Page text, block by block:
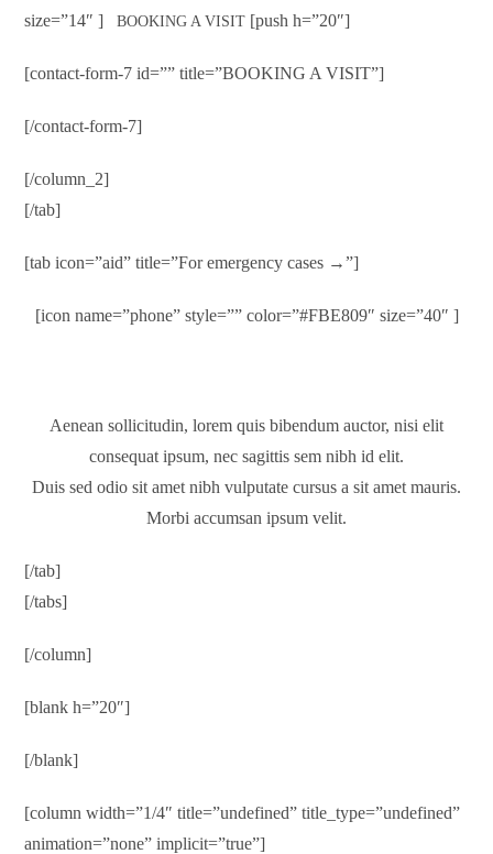
size=”14″ ]BOOKING A VISIT [push h=”20″]
[contact-form-7 id=”” title=”BOOKING A VISIT”]
[/contact-form-7]
[/column_2]
[/tab]
[tab icon=”aid” title=”For emergency cases →”]
[icon name=”phone” style=”” color=”#FBE809″ size=”40″ ]
Aenean sollicitudin, lorem quis bibendum auctor, nisi elit
consequat ipsum, nec sagittis sem nibh id elit.
Duis sed odio sit amet nibh vulputate cursus a sit amet mauris.
Morbi accumsan ipsum velit.
[/tab]
[/tabs]
[/column]
[blank h=”20″]
[/blank]
[column width=”1/4″ title=”undefined” title_type=”undefined”
animation=”none” implicit=”true”]